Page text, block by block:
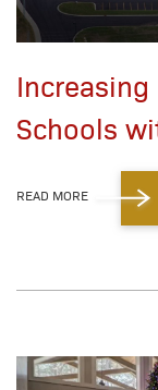
Schools
READ MORE